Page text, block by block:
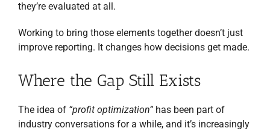
they’re evaluated at all.
Working to bring those elements together doesn’t just
improve reporting. It changes how decisions get made.
Where the Gap Still Exists
The idea of “profit optimization”has been part of
industry conversations for a while, and it’s increasingly